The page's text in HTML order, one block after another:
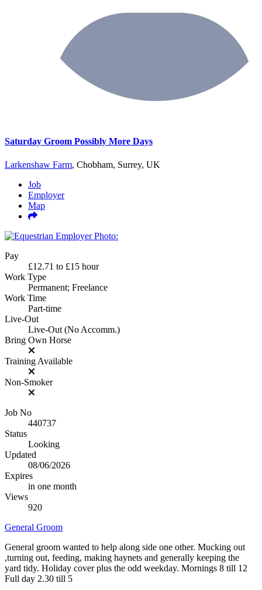
Saturday Groom Possibly More Days
Larkenshaw Farm, Chobham, Surrey, UK
Job
Employer
Map
Pay
£12.71 to £15 hour
Work Type
Permanent; Freelance
Work Time
Part-time
Live-Out
Live-Out (No Accomm.)
Bring Own Horse
Training Available
Non-Smoker
Job No
440737
Status
Looking
Updated
08/06/2026
Expires
in one month
Views
920
General Groom
General groom wanted to help along side one other. Mucking out
,turning out, feeding, making haynets and generally keeping the
yard tidy. Holiday cover plus the odd weekday. Mornings 8 till 12
Full day 2.30 till 5